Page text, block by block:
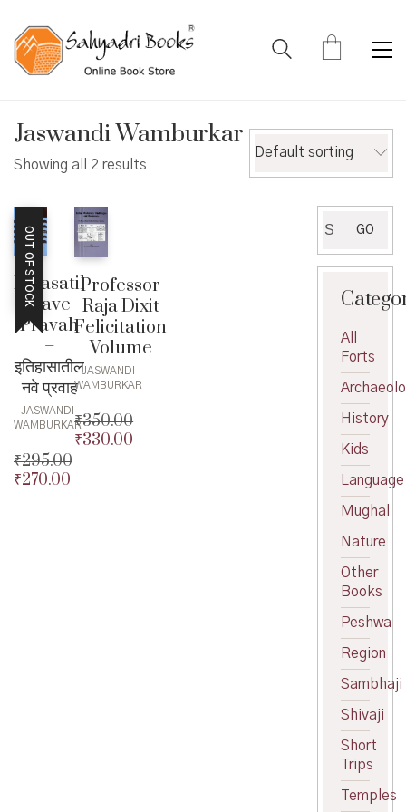
Jaswandi Wamburkar
Showing all 2 results
Default sorting
OUT OF STOCK
Itihasatil
Nave
Pravah
–
इतिहासातील
नवे प्रवाह
JASWANDI
WAMBURKAR
₹295.00
Original
₹270.00
Professor
Raja Dixit
Felicitation
Volume
JASWANDI
WAMBURKAR
₹350.00
Original
₹330.00
for:
GO
All
Forts
History
Kids
Language
Mughal
Nature
Other
Books
Peshwa
Region
Sambhaji
Shivaji
Short
Trips
Temples